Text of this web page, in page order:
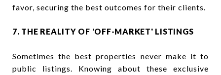
favor, securing the best outcomes for their clients.
7. THE REALITY OF 'OFF-MARKET' LISTINGS
Sometimes the best properties never make it to
public listings. Knowing about these exclusive